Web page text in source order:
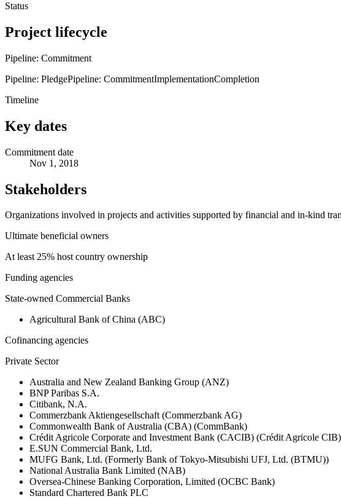
Status
Project lifecycle
Pipeline: Commitment
Pipeline: PledgePipeline: CommitmentImplementationCompletion
Timeline
Key dates
Commitment date
Nov 1, 2018
Stakeholders
Organizations involved in projects and activities supported by financial and in-kind
Ultimate beneficial owners
At least 25% host country ownership
Funding agencies
State-owned Commercial Banks
Agricultural Bank of China (ABC)
Cofinancing agencies
Private Sector
Australia and New Zealand Banking Group (ANZ)
BNP Paribas S.A.
Citibank, N.A.
Commerzbank Aktiengesellschaft (Commerzbank AG)
Commonwealth Bank of Australia (CBA) (CommBank)
Crédit Agricole Corporate and Investment Bank (CACIB) (Crédit Agricole
E.SUN Commercial Bank, Ltd.
MUFG Bank, Ltd. (Formerly Bank of Tokyo-Mitsubishi UFJ, Ltd. (BTMU))
National Australia Bank Limited (NAB)
Oversea-Chinese Banking Corporation, Limited (OCBC Bank)
Standard Chartered Bank PLC